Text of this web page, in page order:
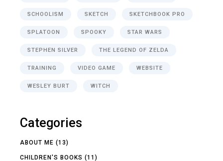
SCHOOLISM SKETCH SKETCHBOOK PRO
SPLATOON SPOOKY STAR WARS
STEPHEN SILVER THE LEGEND OF ZELDA
TRAINING VIDEO GAME WEBSITE
WESLEY BURT WITCH
Categories
ABOUT ME (13)
CHILDREN'S BOOKS (11)